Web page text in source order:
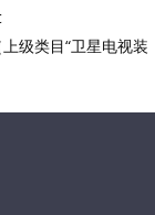
级类目“卫星电视装